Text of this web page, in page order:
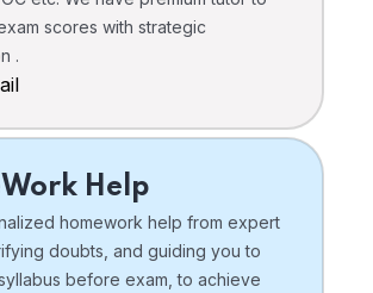
scores with strategic
.
Help
homework help from expert
doubts, and guiding you to
before exam, to achieve